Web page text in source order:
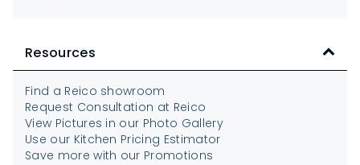
Resources
Find a Reico showroom
Request Consultation at Reico
View Pictures in our Photo Gallery
Use our Kitchen Pricing Estimator
Save more with our Promotions